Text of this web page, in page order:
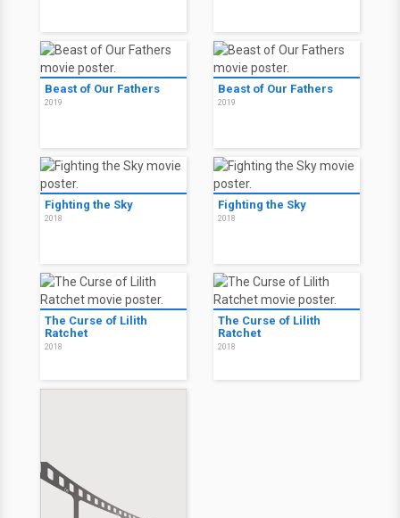
Beast of Our Fathers
2019
Beast of Our Fathers
2019
Fighting the Sky
2018
Fighting the Sky
2018
The Curse of Lilith
Ratchet
2018
The Curse of Lilith
Ratchet
2018